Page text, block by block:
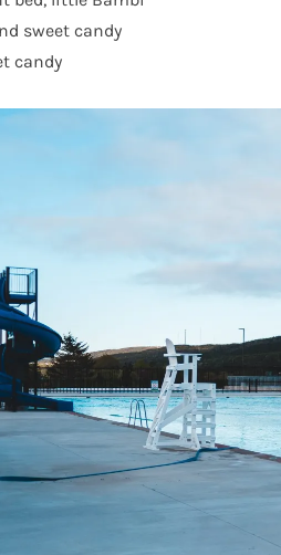
sweet candy
candy